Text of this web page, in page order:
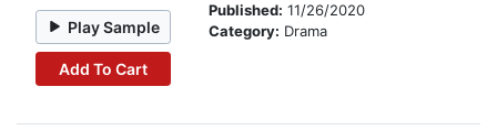
Play Sample
Add To Cart
Published: 11/26/2020
Category: Drama